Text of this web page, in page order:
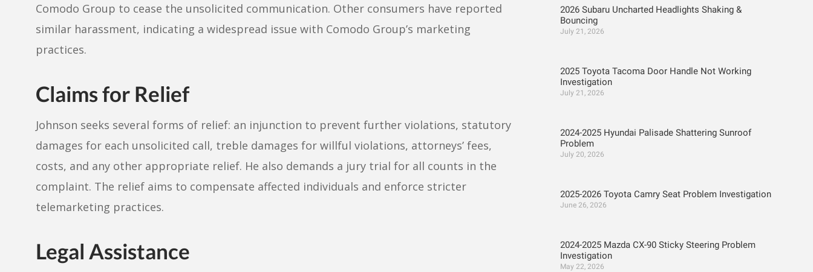
Comodo Group to cease the unsolicited communication. Other consumers have reported
similar harassment, indicating a widespread issue with Comodo Group’s marketing
practices.
Claims for Relief
Johnson seeks several forms of relief: an injunction to prevent further violations, statutory
damages for each unsolicited call, treble damages for willful violations, attorneys’ fees,
costs, and any other appropriate relief. He also demands a jury trial for all counts in the
complaint. The relief aims to compensate affected individuals and enforce stricter
telemarketing practices.
Legal Assistance
2026 Subaru Uncharted Headlights Shaking &
Bouncing
July 21, 2026
2025 Toyota Tacoma Door Handle Not Working
Investigation
July 21, 2026
2024-2025 Hyundai Palisade Shattering Sunroof
Problem
July 20, 2026
2025-2026 Toyota Camry Seat Problem Investigation
June 26, 2026
2024-2025 Mazda CX-90 Sticky Steering Problem
Investigation
May 22, 2026